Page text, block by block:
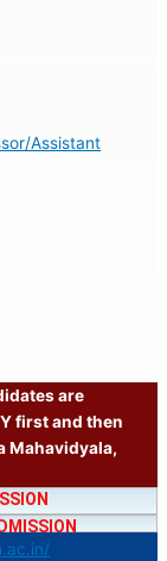
Assistant
are
first and then
Mahavidyala,